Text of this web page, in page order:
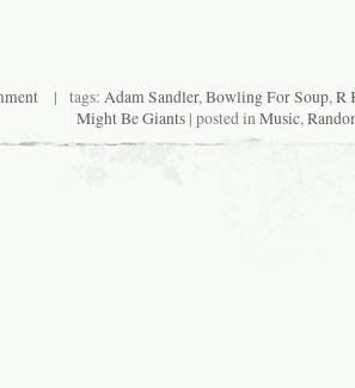
| tags: Adam Sandler,Bowling For Soup,R
Might Be Giants | posted inMusic,